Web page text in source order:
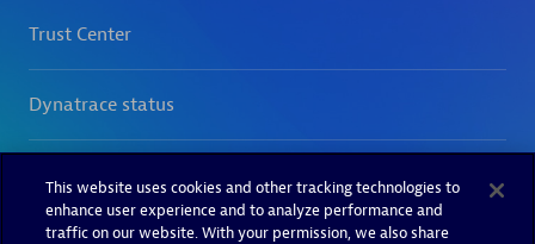
This website uses cookies and other tracking technologies to
enhance user experience and to analyze performance and
traffic on our website. With your permission, we also share